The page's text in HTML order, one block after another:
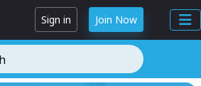
Sign in Join Now